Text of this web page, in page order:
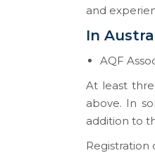
and
In
AQF
At least
above. In
addition to
Registration